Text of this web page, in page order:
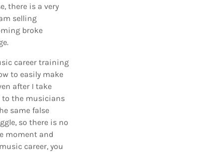
there is a very
selling
broke
career training
to easily make
after I take
to the musicians
same false
so there is no
moment and
career, you